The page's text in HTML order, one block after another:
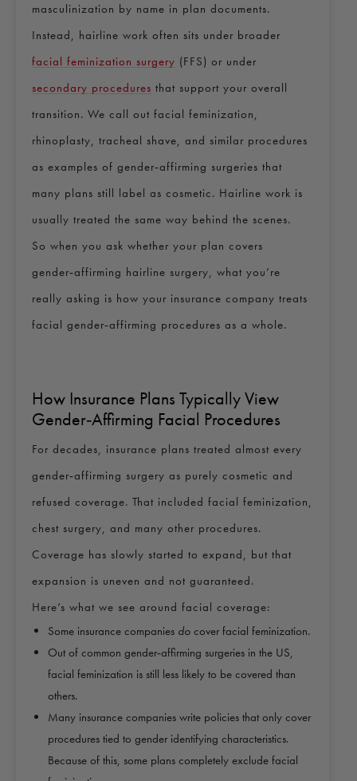
masculinization by name in plan documents.
Instead, hairline work often sits under broader
facial feminization surgery (FFS) or under
secondary procedures that support your overall
transition. We call out facial feminization,
rhinoplasty, tracheal shave, and similar procedures
as examples of gender‑affirming surgeries that
many plans still label as cosmetic. Hairline work is
usually treated the same way behind the scenes.
So when you ask whether your plan covers
gender‑affirming hairline surgery, what you’re
really asking is how your insurance company treats
facial gender‑affirming procedures as a whole.
How Insurance Plans Typically View
Gender‑Affirming Facial Procedures
For decades, insurance plans treated almost every
gender‑affirming surgery as purely cosmetic and
refused coverage. That included facial feminization,
chest surgery, and many other procedures.
Coverage has slowly started to expand, but that
expansion is uneven and not guaranteed.
Here’s what we see around facial coverage:
Some insurance companies do cover facial feminization.
Out of common gender‑affirming surgeries in the US,
facial feminization is still less likely to be covered than
others.
Many insurance companies write policies that only cover
procedures tied to gender identifying characteristics.
Because of this, some plans completely exclude facial